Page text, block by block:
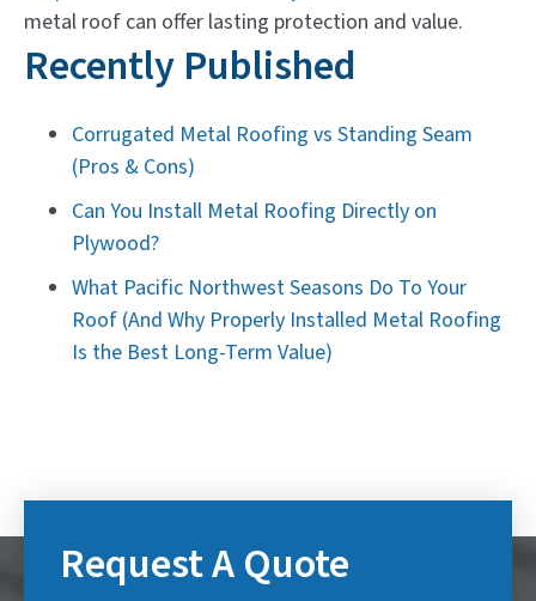
metal roof can offer lasting protection and value.
Recently Published
Corrugated Metal Roofing vs Standing Seam
(Pros & Cons)
Can You Install Metal Roofing Directly on
Plywood?
What Pacific Northwest Seasons Do To Your
Roof (And Why Properly Installed Metal Roofing
Is the Best Long-Term Value)
Request A Quote